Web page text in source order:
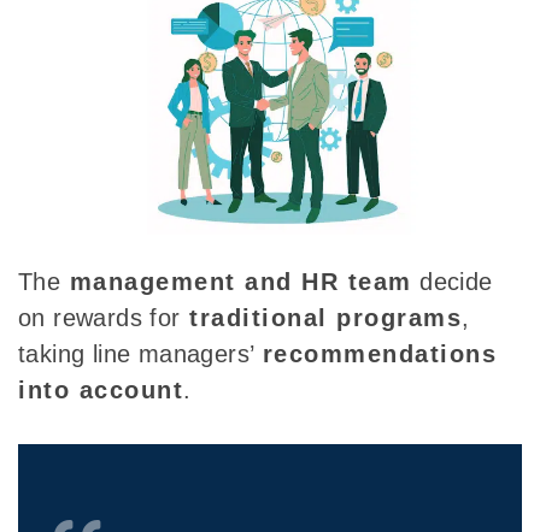
The management and HR team decide
on rewards for traditional programs,
taking line managers’ recommendations
into account.